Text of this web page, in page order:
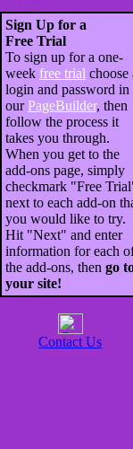
Sign Up for a
Free Trial
To sign up for a one-
week free trial choose
login and password in
ourPageBuilder, then
follow the process it
takes you through.
When you get to the
add-ons page, simply
checkmark "Free
next to each add-on
you would like to try.
Hit "Next" and enter
information for each
the add-ons, then go
your site!
Contact Us